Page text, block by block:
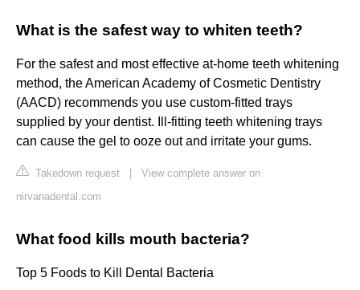
What is the safest way to whiten teeth?
For the safest and most effective at-home teeth whitening
method, the American Academy of Cosmetic Dentistry
(AACD) recommends you use custom-fitted trays
supplied by your dentist. Ill-fitting teeth whitening trays
can cause the gel to ooze out and irritate your gums.
Takedown request
View complete answer on
nirvanadental.com
What food kills mouth bacteria?
Top 5 Foods to Kill Dental Bacteria